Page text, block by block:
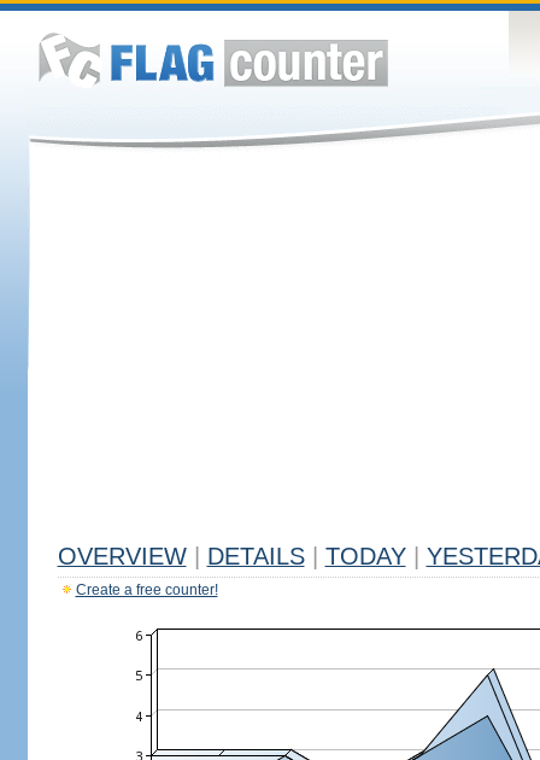
OVERVIEW DETAILS TODAY
Create a free counter!